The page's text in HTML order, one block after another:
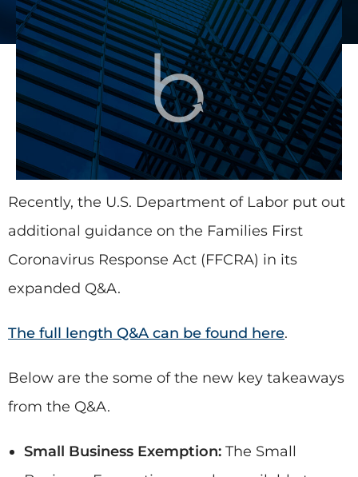
Recently, the U.S. Department of Labor put out
additional guidance on the Families First
Coronavirus Response Act (FFCRA) in its
expanded Q&A.
The full length Q&A can be found here.
Below are the some of the new key takeaways
from the Q&A.
Small Business Exemption: The Small